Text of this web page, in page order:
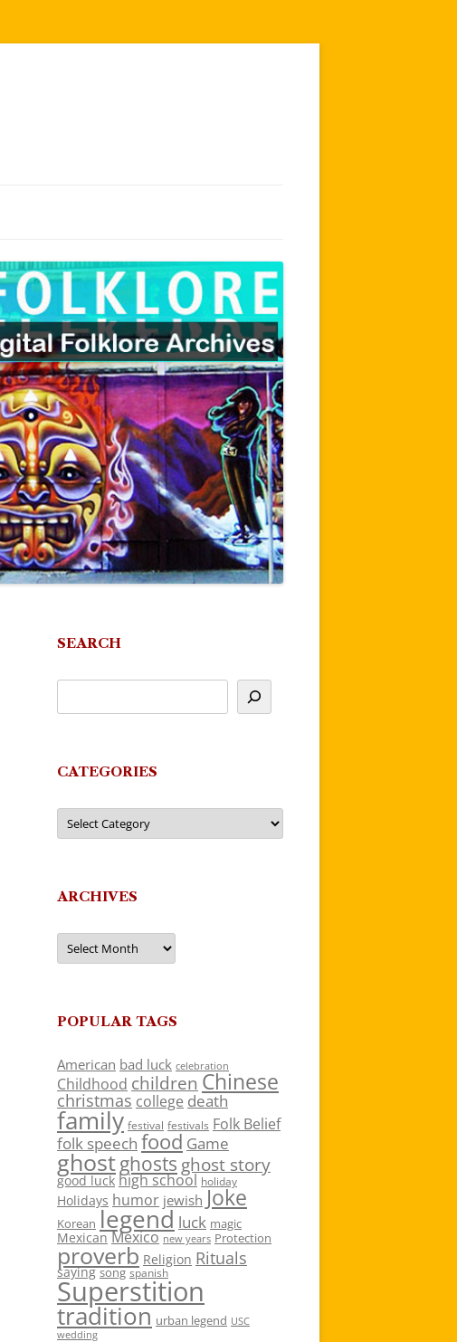
SEARCH
CATEGORIES
Categories
ARCHIVES
Archives
POPULAR TAGS
American bad luck celebration
Childhood children Chinese
christmas college death
family festival festivals Folk Belief
folk speech food Game
ghostghosts ghost story
good luck high school holiday
Holidays humor jewish Joke
Korean legend luck magic
Mexican Mexico new years Protection
proverb Religion Rituals
saying song spanish
Superstition
tradition urban legend USC
wedding